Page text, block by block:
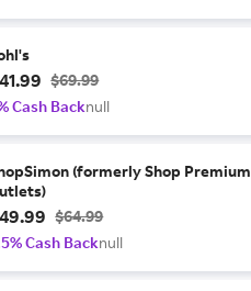
$69.99
Cash Backnull
(formerly Shop Premium
$64.99
Cash Backnull